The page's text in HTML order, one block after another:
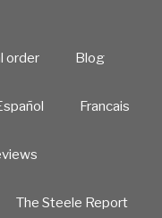
order Blog
Francais
The Steele Report